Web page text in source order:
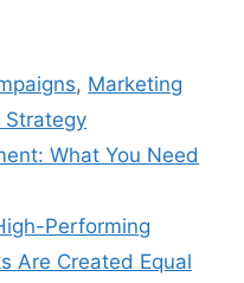
, Marketing
Strategy
What You Need
Performing
Are Created Equal